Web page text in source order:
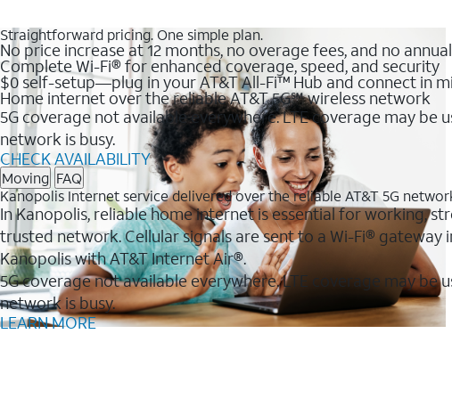
Straightforward pricing. One simple plan.
No price increase at 12 months, no overage fees, and no
Complete Wi-Fi® for enhanced coverage, speed, and security
$0 self-setup—plug in your AT&T All-Fi™ Hub and connect in
Home internet over the reliable AT&T 5G℠ wireless network
5G coverage not available everywhere. LTE coverage may
network is busy.
CHECK AVAILABILITY
Moving FAQ
Kanopolis Internet service delivered over the reliable AT&T 5G
In Kanopolis, reliable home internet is essential for working,
trusted network. Cellular signals are sent to a Wi-Fi®
Kanopolis with AT&T Internet Air®.
5G coverage not available everywhere. LTE coverage may be
network is busy.
LEARN MORE